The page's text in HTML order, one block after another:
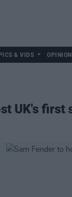
PICS & VIDS OPINION
UK's